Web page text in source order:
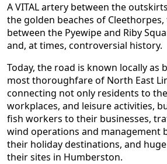
A VITAL artery between the
the golden beaches of
between the Pyewipe and Riby
and, at times, controversial history.
Today, the road is known locally as
most thoroughfare of North East
connecting not only residents to
workplaces, and leisure activities,
fish workers to their businesses,
wind operations and management
their holiday destinations, and
their sites in Humberston.